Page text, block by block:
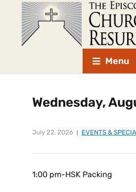
Menu
Wednesday,
July 22, 2026 EVENTS &
1:00 pm-HSK Packing